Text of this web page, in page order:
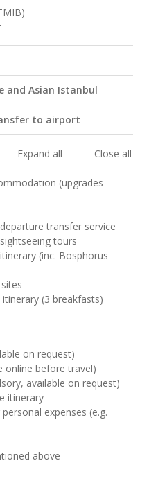
and Asian Istanbul
to airport
Expand all
Close all
(upgrades
transfer service
tours
(inc. Bosphorus
(3 breakfasts)
on request)
online before travel)
available on request)
itinerary
expenses (e.g.
above